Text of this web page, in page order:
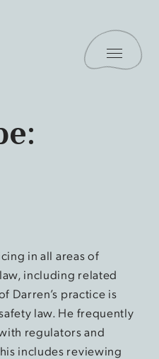
LLP - Home
Toggle
in all areas of
including related
Darren’s practice is
law. He frequently
regulators and
includes reviewing